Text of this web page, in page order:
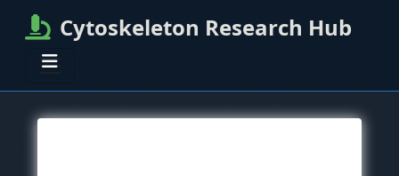
Cytoskeleton Research Hub